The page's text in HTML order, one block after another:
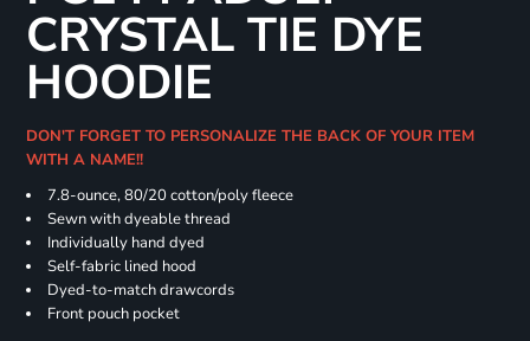
CRYSTAL TIE DYE
HOODIE
DON'T FORGET TO PERSONALIZE THE BACK OF YOUR ITEM
WITH A NAME!!
7.8-ounce, 80/20 cotton/poly fleece
Sewn with dyeable thread
Individually hand dyed
Self-fabric lined hood
Dyed-to-match drawcords
Front pouch pocket